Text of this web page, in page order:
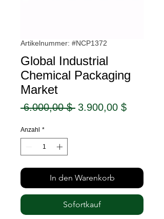
Artikelnummer: #NCP1372
Global Industrial
Chemical Packaging
Market
6.000,00 $ Standardpreis
3.900,00 $Sale-
Anzahl *
In den Warenkorb
Sofortkauf